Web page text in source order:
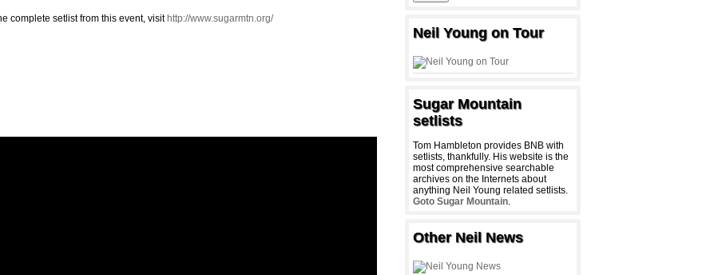
complete setlist from this event, visit http://www.sugarmtn.org/
Neil Young on Tour
Sugar Mountain
setlists
Tom Hambleton provides BNB with
setlists, thankfully. His website is the
most comprehensive searchable
archives on the Internets about
anything Neil Young related setlists.
Goto Sugar Mountain.
Other Neil News